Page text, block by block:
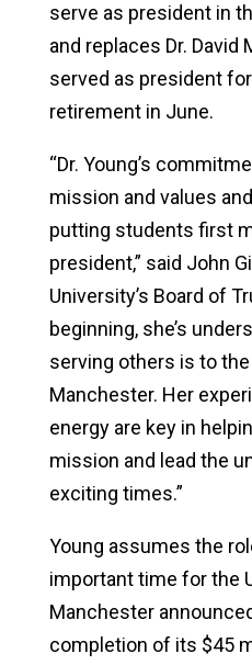
serve as president in
and replaces Dr. David
served as president
retirement in June.
“Dr. Young’s
mission and values
putting students first
president,” said John
University’s Board of
beginning, she’s
serving others is to
Manchester. Her
energy are key in
mission and lead the
exciting times.”
Young assumes the
important time for the
Manchester
completion of its $45